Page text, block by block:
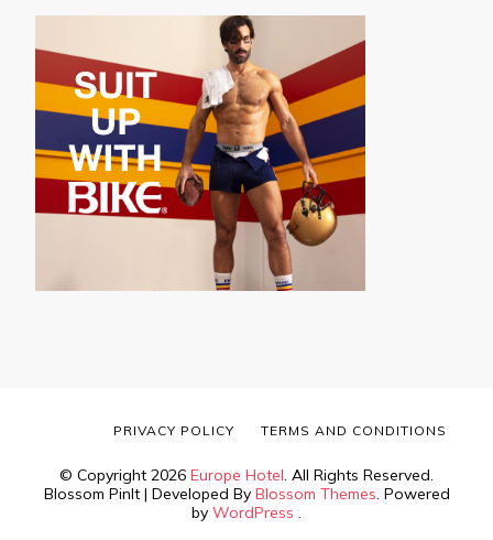
© Copyright 2026 Europe Hotel. All Rights Reserved.
Blossom PinIt | Developed By Blossom Themes. Powered
by WordPress .
PRIVACY POLICY TERMS AND CONDITIONS